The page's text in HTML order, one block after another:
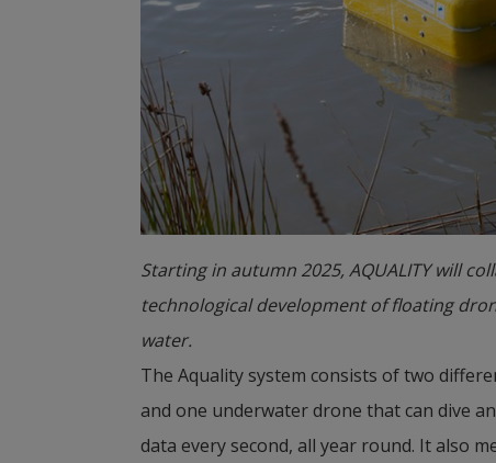
Starting in autumn 2025, AQUALITY will
technological development of floating
water.
The Aquality system consists of two
and one underwater drone that can dive
data every second, all year round. It also